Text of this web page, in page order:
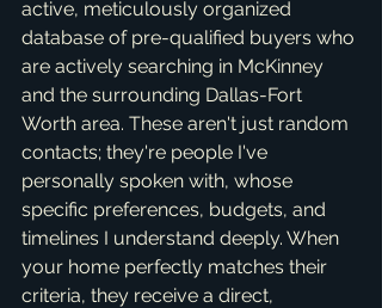
active, meticulously organized
database of pre-qualified buyers who
are actively searching in McKinney
and the surrounding Dallas-Fort
Worth area. These aren't just random
contacts; they're people I've
personally spoken with, whose
specific preferences, budgets, and
timelines I understand deeply. When
your home perfectly matches their
criteria, they receive a direct,